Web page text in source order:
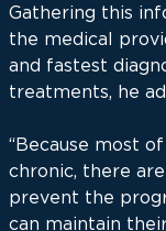
Gathering this
the medical
and fastest
treatments, he
“Because most
chronic, there
prevent the
can maintain